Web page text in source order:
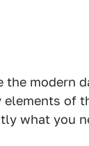
the modern
elements of
what you